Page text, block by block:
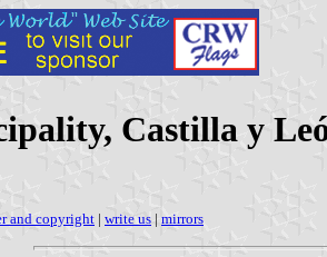
Castilla y
and copyright | write us | mirrors